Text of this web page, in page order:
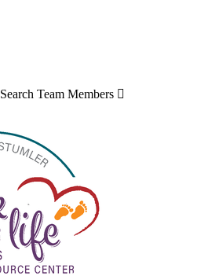
Search Team Members 